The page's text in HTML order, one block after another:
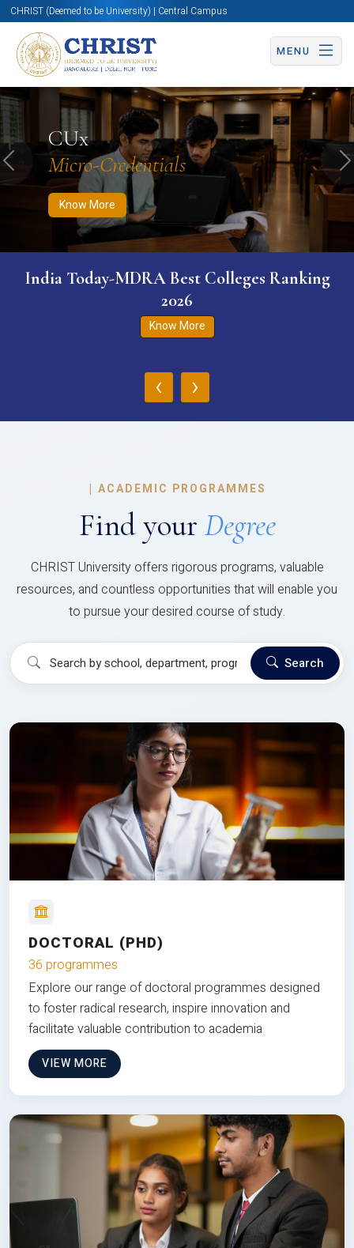
CHRIST (Deemed to be University) | Central Campus
MENU
CUx
Micro-Credentials
Know More
Know More Apply Now Apply Now
Previous
India Today-MDRA Best Colleges Ranking
2026
Know More
‹ ›
| ACADEMIC PROGRAMMES
Find your Degree
CHRIST University offers rigorous programs, valuable
resources, and countless opportunities that will enable you
to pursue your desired course of study.
Search
DOCTORAL (PHD)
36 programmes
Explore our range of doctoral programmes designed
to foster radical research, inspire innovation and
facilitate valuable contribution to academia
VIEW MORE